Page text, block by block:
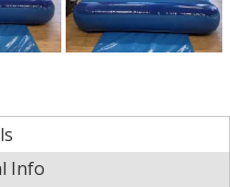
Info